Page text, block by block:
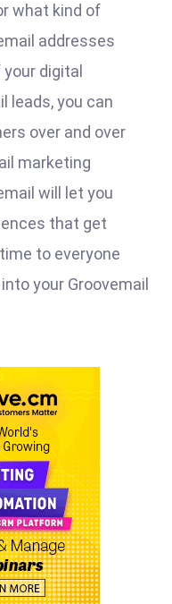
what kind of
addresses
digital
leads, you can
over and over
marketing
will let you
that get
to everyone
your Groovemail